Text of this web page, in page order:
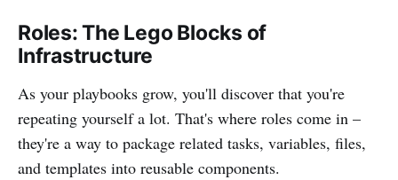
Roles: The Lego Blocks of
Infrastructure
As your playbooks grow, you'll discover that you're
repeating yourself a lot. That's where roles come in –
they're a way to package related tasks, variables, files,
and templates into reusable components.